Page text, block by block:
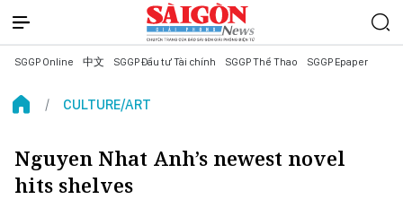
SGGP Online 中文 SGGP Đầu tư Tài chính SGGP Thể Thao SGGP Epaper
CULTURE/ART
Nguyen Nhat Anh’s newest novel
hits shelves